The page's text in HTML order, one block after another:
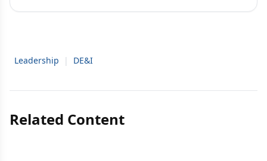
Leadership | DE&I
Related Content